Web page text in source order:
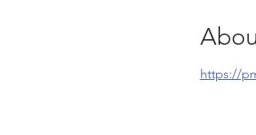
https://